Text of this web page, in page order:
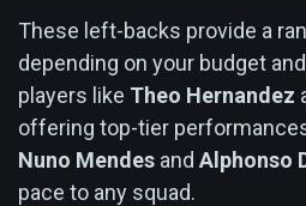
These left-backs provide a
depending on your budget
players like Theo Hernandez
offering top-tier
Nuno Mendes and Alphonso
pace to any squad.